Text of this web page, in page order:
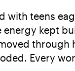
with teens
energy kept
through
Every